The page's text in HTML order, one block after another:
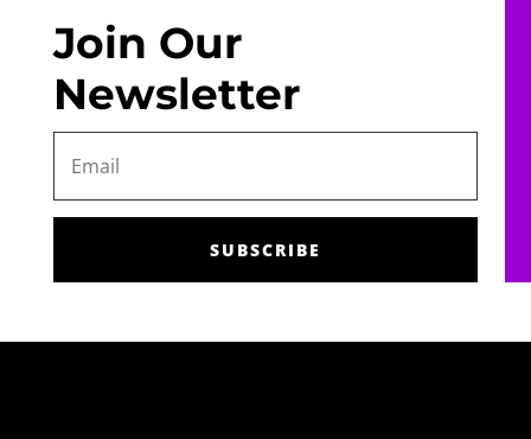
Join Our
Newsletter
SUBSCRIBE